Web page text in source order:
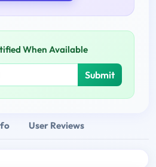
When Available
Submit
User Reviews